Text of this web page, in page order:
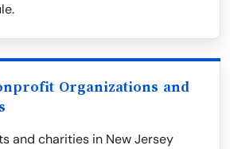
Organizations and
and charities in New Jersey